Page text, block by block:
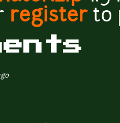
registerto